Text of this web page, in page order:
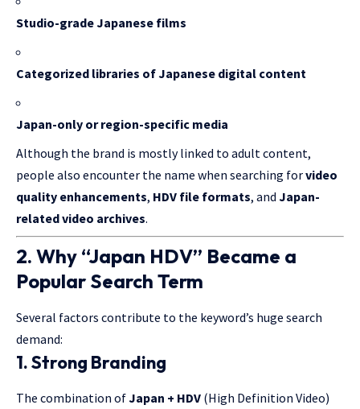
Studio-grade Japanese films
Categorized libraries of Japanese digital content
Japan-only or region-specific media
Although the brand is mostly linked to adult content,
people also encounter the name when searching forvideo
quality enhancements, HDV file formats, and Japan-
related video archives.
2. Why “Japan HDV” Became a
Popular Search Term
Several factors contribute to the keyword’s huge search
demand:
1. Strong Branding
The combination ofJapan + HDV (High Definition Video)